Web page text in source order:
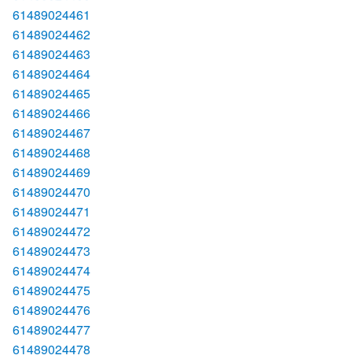
61489024461
61489024462
61489024463
61489024464
61489024465
61489024466
61489024467
61489024468
61489024469
61489024470
61489024471
61489024472
61489024473
61489024474
61489024475
61489024476
61489024477
61489024478